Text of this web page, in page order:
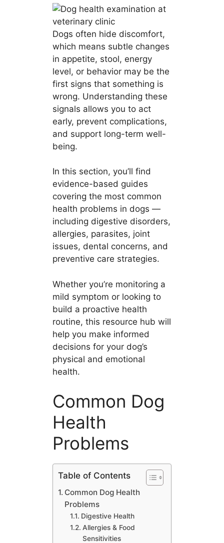
Dogs often hide discomfort,
which means subtle changes
in appetite, stool, energy
level, or behavior may be the
first signs that something is
wrong. Understanding these
signals allows you to act
early, prevent complications,
and support long-term well-
being.
In this section, you’ll find
evidence-based guides
covering the most common
health problems in dogs —
including digestive disorders,
allergies, parasites, joint
issues, dental concerns, and
preventive care strategies.
Whether you’re monitoring a
mild symptom or looking to
build a proactive health
routine, this resource hub will
help you make informed
decisions for your dog’s
physical and emotional
health.
Common Dog
Health
Problems
Table of Contents
Common Dog Health
Problems
Digestive Health
Allergies & Food
Sensitivities